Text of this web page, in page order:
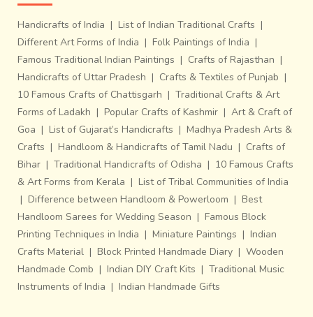
Handicrafts of India | List of Indian Traditional Crafts |
Different Art Forms of India | Folk Paintings of India |
Famous Traditional Indian Paintings | Crafts of Rajasthan |
Handicrafts of Uttar Pradesh | Crafts & Textiles of Punjab |
10 Famous Crafts of Chattisgarh | Traditional Crafts & Art
Forms of Ladakh | Popular Crafts of Kashmir | Art & Craft of
Goa | List of Gujarat’s Handicrafts | Madhya Pradesh Arts &
Crafts | Handloom & Handicrafts of Tamil Nadu | Crafts of
Bihar | Traditional Handicrafts of Odisha | 10 Famous Crafts
& Art Forms from Kerala | List of Tribal Communities of India
| Difference between Handloom & Powerloom | Best
Handloom Sarees for Wedding Season | Famous Block
Printing Techniques in India | Miniature Paintings | Indian
Crafts Material | Block Printed Handmade Diary | Wooden
Handmade Comb | Indian DIY Craft Kits | Traditional Music
Instruments of India | Indian Handmade Gifts